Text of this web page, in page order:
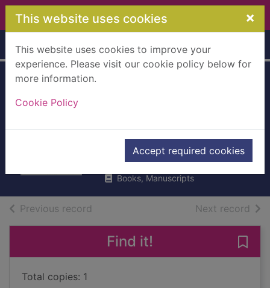
Skip to main content
This website uses cookies ×
This website uses cookies to improve your
experience. Please visit our cookie policy below for
more information.
Cookie Policy
Accept required cookies
Home Full display
of April Jones
Gibbard, Alun
2013
Books, Manuscripts
Previous record Next record of
Find it!
Total copies: 1